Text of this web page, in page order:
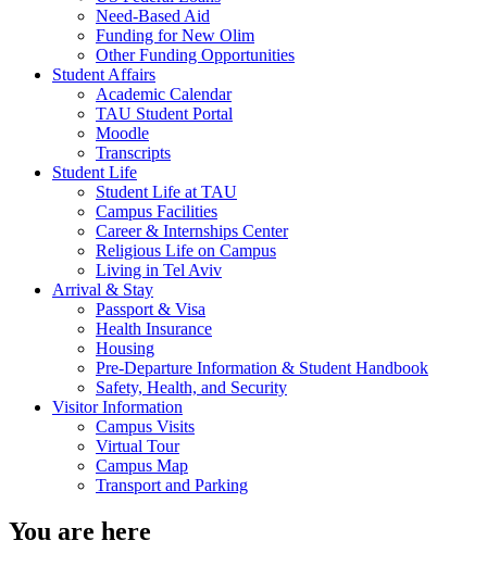
Need-Based Aid
Funding for New Olim
Other Funding Opportunities
Student Affairs
Academic Calendar
TAU Student Portal
Moodle
Transcripts
Student Life
Student Life at TAU
Campus Facilities
Career & Internships Center
Religious Life on Campus
Living in Tel Aviv
Arrival & Stay
Passport & Visa
Health Insurance
Housing
Pre-Departure Information & Student Handbook
Safety, Health, and Security
Visitor Information
Campus Visits
Virtual Tour
Campus Map
Transport and Parking
You are here